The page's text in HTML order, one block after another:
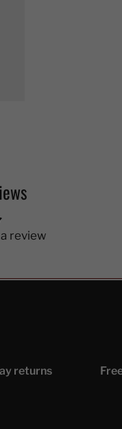
review
returns